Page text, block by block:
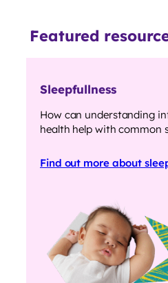
Featured
Sleepfullness
How can understanding
health help with common
Find out more about